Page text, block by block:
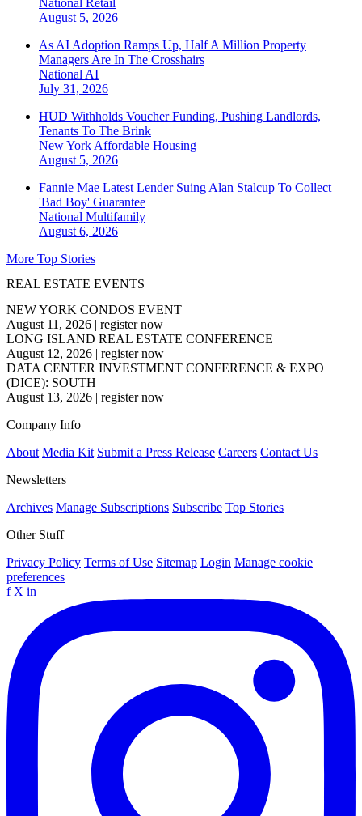
National
Retail
August 5, 2026
As AI Adoption Ramps Up, Half A Million Property
Managers Are In The Crosshairs
National AI
July 31, 2026
HUD Withholds Voucher Funding, Pushing Landlords,
Tenants To The Brink
New York Affordable Housing
August 5, 2026
Fannie Mae Latest Lender Suing Alan Stalcup To Collect
'Bad Boy' Guarantee
National Multifamily
August 6, 2026
More Top Stories
REAL ESTATE EVENTS
NEW YORK CONDOS EVENT
August 11, 2026 | register now
LONG ISLAND REAL ESTATE CONFERENCE
August 12, 2026 | register now
DATA CENTER INVESTMENT CONFERENCE & EXPO
(DICE): SOUTH
August 13, 2026 | register now
Company Info
About Media Kit Submit a Press Release Careers Contact Us
Newsletters
Archives Manage Subscriptions Subscribe Top Stories
Other Stuff
Privacy Policy Terms of Use Sitemap Login Manage cookie
preferences
f X in